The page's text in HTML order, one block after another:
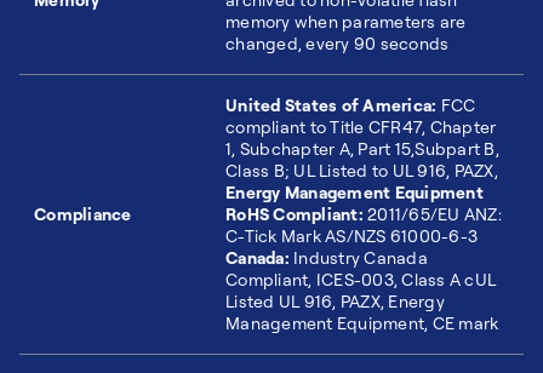
memory when parameters are
changed, every 90 seconds
Compliance
United States of America: FCC
compliant to Title CFR47, Chapter
1, Subchapter A, Part 15,Subpart B,
Class B; UL Listed to UL 916, PAZX,
Energy Management Equipment
RoHS Compliant: 2011/65/EU ANZ:
C-Tick Mark AS/NZS 61000-6-3
Canada: Industry Canada
Compliant, ICES-003, Class A cUL
Listed UL 916, PAZX, Energy
Management Equipment, CE mark